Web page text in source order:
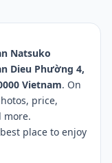
Natsuko
Dieu Phường 4,
Vietnam. On
price,
more.
place to enjoy